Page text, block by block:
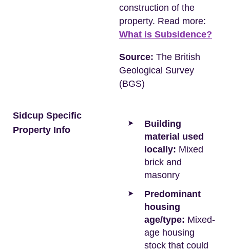
construction of the
property. Read more:
What is Subsidence?
Source: The British
Geological Survey
(BGS)
Sidcup Specific
Property Info
Building
material used
locally: Mixed
brick and
masonry
Predominant
housing
age/type: Mixed-
age housing
stock that could